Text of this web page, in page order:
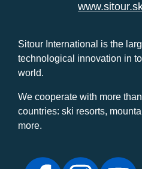
Sitour International is the
technological innovation in
world.
We cooperate with more
countries: ski resorts,
more.